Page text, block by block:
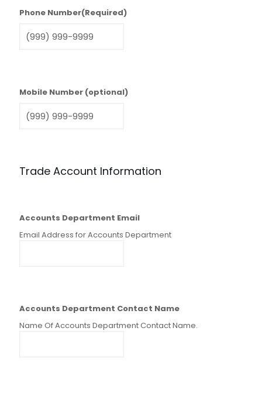
Phone Number(Required)
Mobile Number (optional)
Trade Account Information
Accounts Department Email
Email Address for Accounts Department
Accounts Department Contact Name
Name Of Accounts Department Contact Name.